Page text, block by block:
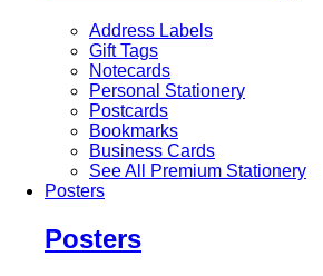
Address Labels
Gift Tags
Notecards
Personal Stationery
Postcards
Bookmarks
Business Cards
See All Premium Stationery
Posters
Posters